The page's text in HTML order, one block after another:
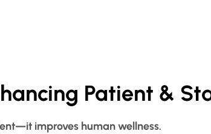
Patient &
improves human wellness.